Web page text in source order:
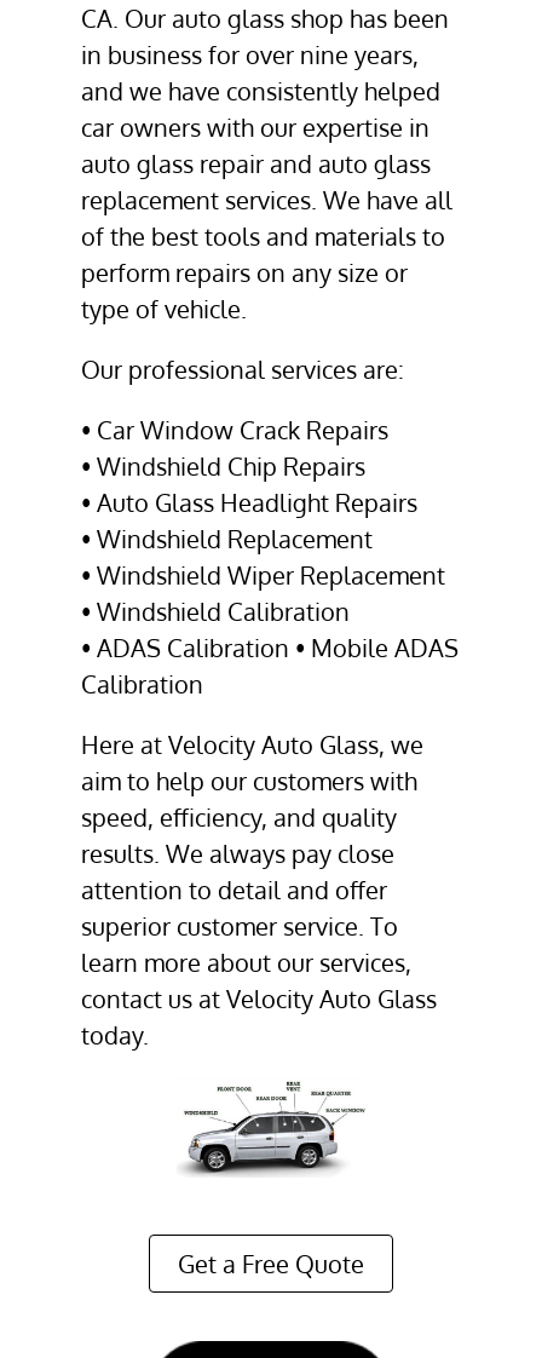
CA . Our auto glass shop has been
in business for over nine years,
and we have consistently helped
car owners with our expertise in
auto glass repair and auto glass
replacement services. We have all
of the best tools and materials to
perform repairs on any size or
type of vehicle.
Our professional services are:
• Car Window Crack Repairs
•Windshield Chip Repairs
•Auto Glass Headlight Repairs
•Windshield Replacement
•Windshield Wiper Replacement
•Windshield Calibration
•ADAS Calibration • Mobile ADAS
Calibration
Here at Velocity Auto Glass, we
aim to help our customers with
speed, efficiency, and quality
results. We always pay close
attention to detail and offer
superior customer service. To
learn more about our services,
contact us at Velocity Auto Glass
today.
Get a Free Quote